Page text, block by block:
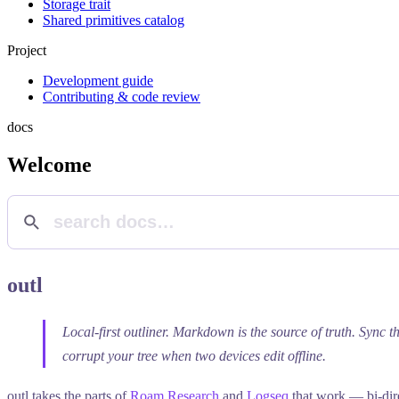
Storage trait
Shared primitives catalog
Project
Development guide
Contributing & code review
docs
Welcome
outl
Local-first outliner. Markdown is the source of truth. Sync
corrupt your tree when two devices edit offline.
outl takes the parts ofRoam Research and Logseq that work — bi-